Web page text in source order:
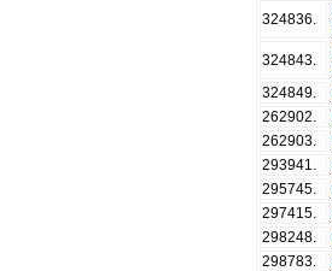
324836
324843
324849
262902
262903
293941
295745
297415
298248
298783